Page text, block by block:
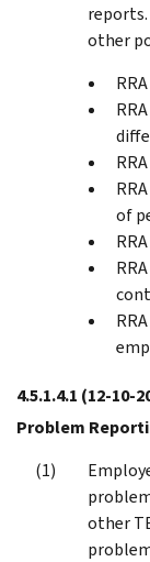
reports.
other
of
4.5.1.4.1 (12-10-
Problem
other